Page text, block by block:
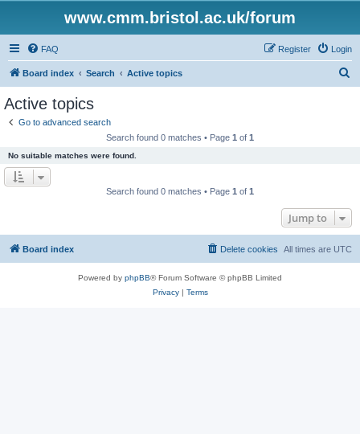
www.cmm.bristol.ac.uk/forum
FAQ Login
Register
Board index Search Active topics
Active topics
Go to advanced search
Search found 0 matches • Page 1 of 1
No suitable matches were found.
Search found 0 matches • Page 1 of 1
Jump to
Board index All times are UTC
Delete cookies
Powered by phpBB® Forum Software © phpBB Limited
Privacy| Terms